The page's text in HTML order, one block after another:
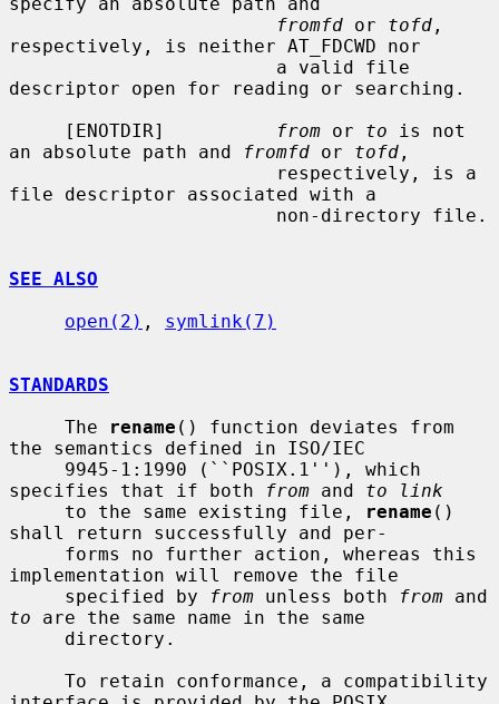
fromfd or tofd ,
respectively, is neither AT_FDCWD nor
descriptor open for reading or searching.
     [ENOTDIR]
from or to is not
an absolute path and
fromfd or tofd ,
file descriptor associated with a
SEE ALSO
open(2) , symlink(7)
STANDARDS
     The
rename () function deviates from
the semantics defined in ISO/IEC
specifies that if both
from and to link
     to the same existing file,
rename ()
shall return successfully and per-
implementation will remove the file
     specified by
from unless both from
to are the same name in the same